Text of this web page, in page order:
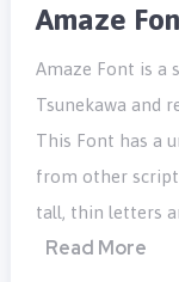
Amaze
Amaze Font is a
Tsunekawa and
This Font has a
from other
tall, thin letters
Read More